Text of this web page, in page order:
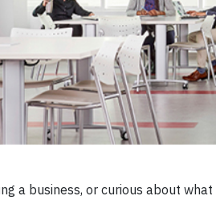
a business, or curious about